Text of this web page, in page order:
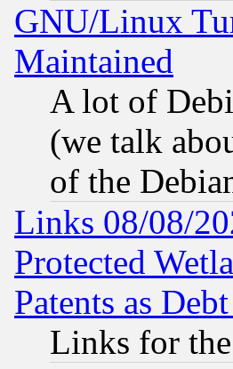
GNU/Linux
Maintained
A lot of
(we talk
of the
Links 08/08/
Protected
Patents as
Links for